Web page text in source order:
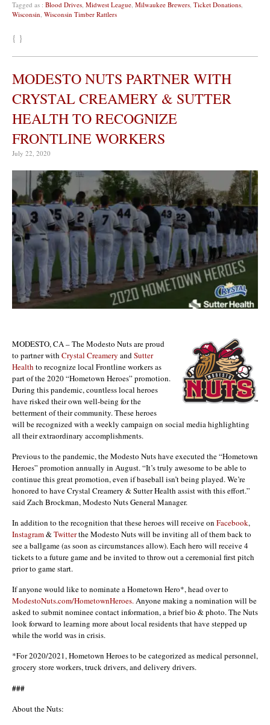
Tagged as : Blood Drives Midwest League Milwaukee Brewers Ticket Donations
Wisconsin Wisconsin Timber Rattlers
{ }
MODESTO NUTS PARTNER WITH
CRYSTAL CREAMERY & SUTTER
HEALTH TO RECOGNIZE
FRONTLINE WORKERS
July 22, 2020
MODESTO, CA – The Modesto Nuts are proud
to partner with Crystal Creamery andSutter
Health to recognize local Frontline workers as
part of the 2020 “Hometown Heroes” promotion.
During this pandemic, countless local heroes
have risked their own well-being for the
betterment of their community. These heroes
will be recognized with a weekly campaign on social media highlighting
all their extraordinary accomplishments.
Previous to the pandemic, the Modesto Nuts have executed the “Hometown
Heroes” promotion annually in August. “It’s truly awesome to be able to
continue this great promotion, even if baseball isn’t being played. We’re
honored to have Crystal Creamery & Sutter Health assist with this effort.”
said Zach Brockman, Modesto Nuts General Manager.
In addition to the recognition that these heroes will receive on Facebook,
Instagram&Twitterthe Modesto Nuts will be inviting all of them back to
see a ballgame (as soon as circumstances allow). Each hero will receive 4
tickets to a future game and be invited to throw out a ceremonial first pitch
prior to game start.
If anyone would like to nominate a Hometown Hero*, head over to
ModestoNuts.com/HometownHeroes.Anyone making a nomination will be
asked to submit nominee contact information, a brief bio & photo. The Nuts
look forward to learning more about local residents that have stepped up
while the world was in crisis.
*For 2020/2021, Hometown Heroes to be categorized as medical personnel,
grocery store workers, truck drivers, and delivery drivers.
###
About the Nuts: